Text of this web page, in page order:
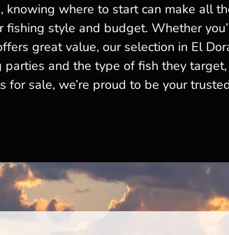
where to start can make all
style and budget. Whether
great value, our selection in El
and the type of fish they
sale, we’re proud to be your